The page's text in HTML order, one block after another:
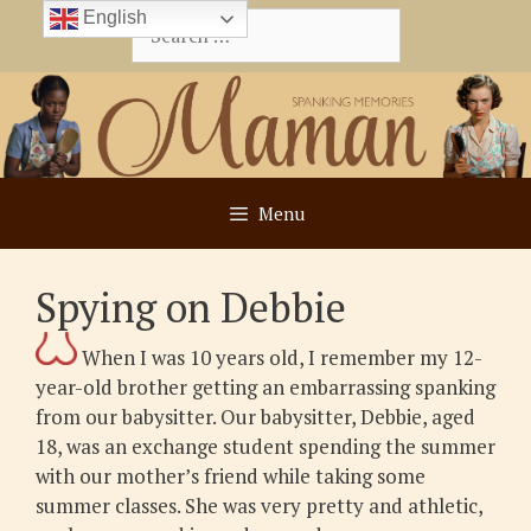
content
Search
for:
Menu
Spying on Debbie
When I was 10 years old, I remember my 12-
year-old brother getting an embarrassing spanking
from our babysitter. Our babysitter, Debbie, aged
18, was an exchange student spending the summer
with our mother’s friend while taking some
summer classes. She was very pretty and athletic,
English